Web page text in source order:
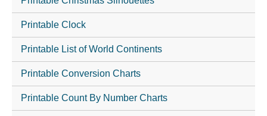
Printable Clock
Printable List of World Continents
Printable Conversion Charts
Printable Count By Number Charts